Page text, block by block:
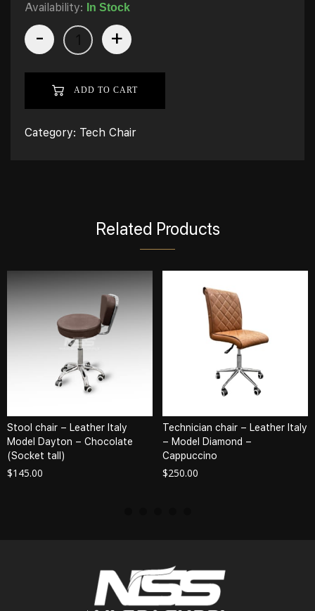
Availability: In Stock
- +
ADD TO CART
Category: Tech Chair
Related Products
Stool chair – Leather Italy
Model Dayton – Chocolate
(Socket tall)
$145.00
Technician chair – Leather Italy
– Model Diamond –
Cappuccino
$250.00